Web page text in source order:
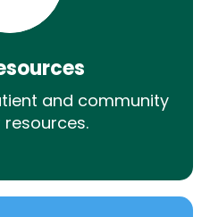
and community